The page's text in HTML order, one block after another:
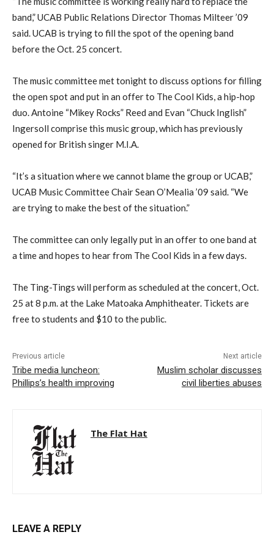
band,” UCAB Public Relations Director Thomas Milteer ’09
said. UCAB is trying to fill the spot of the opening band
before the Oct. 25 concert.
The music committee met tonight to discuss options for filling
the open spot and put in an offer to The Cool Kids, a hip-hop
duo. Antoine “Mikey Rocks” Reed and Evan “Chuck Inglish”
Ingersoll comprise this music group, which has previously
opened for British singer M.I.A.
“It’s a situation where we cannot blame the group or UCAB,”
UCAB Music Committee Chair Sean O’Mealia ’09 said. “We
are trying to make the best of the situation.”
The committee can only legally put in an offer to one band at
a time and hopes to hear from The Cool Kids in a few days.
The Ting-Tings will perform as scheduled at the concert, Oct.
25 at 8 p.m. at the Lake Matoaka Amphitheater. Tickets are
free to students and $10 to the public.
Previous article
Tribe media luncheon:
Phillips’s health improving
Next article
Muslim scholar discusses
civil liberties abuses
The Flat Hat
LEAVE A REPLY